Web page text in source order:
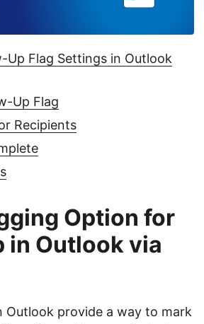
Up Flag Settings in Outlook
Up Flag
Recipients
Option for
in Outlook via
Outlook provide a way to mark